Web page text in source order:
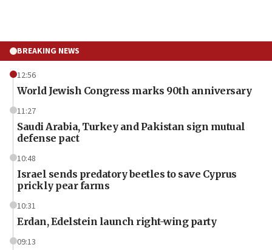
BREAKING NEWS
12:56
World Jewish Congress marks 90th anniversary
11:27
Saudi Arabia, Turkey and Pakistan sign mutual
defense pact
10:48
Israel sends predatory beetles to save Cyprus
prickly pear farms
10:31
Erdan, Edelstein launch right-wing party
09:13